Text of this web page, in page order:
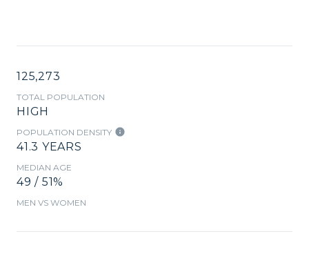
125,273
TOTAL POPULATION
HIGH
POPULATION DENSITY
41.3 YEARS
MEDIAN AGE
49 / 51%
MEN VS WOMEN